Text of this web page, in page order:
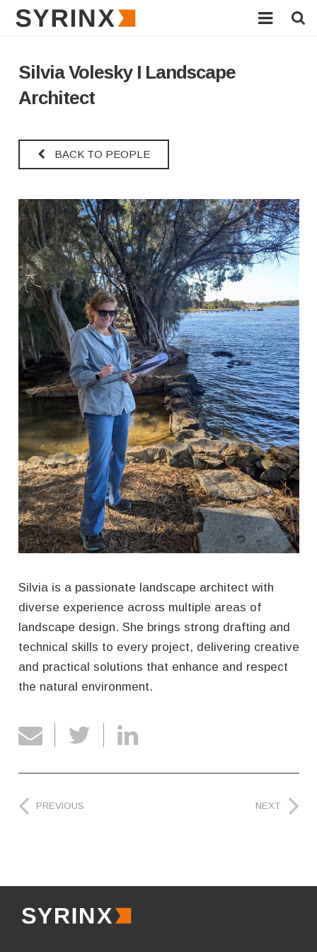
ABOUT
PROJECTS
INNOVATIONS
NEWS
AWARDS
CONTACT
Silvia Volesky I Landscape
Architect
BACK TO PEOPLE
Silvia is a passionate landscape architect with
diverse experience across multiple areas of
landscape design. She brings strong drafting and
technical skills to every project, delivering creative
and practical solutions that enhance and respect
the natural environment.
PREVIOUS NEXT